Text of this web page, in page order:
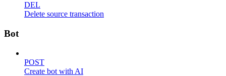
DEL
Delete source transaction
Bot
POST
Create bot with AI